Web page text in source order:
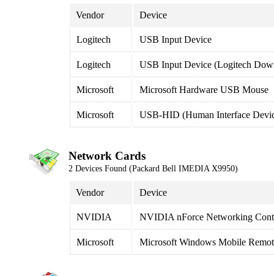
Vendor Device
Logitech USB Input Device
Logitech USB Input Device (Logitech
Microsoft Microsoft Hardware USB Mouse
Microsoft USB-HID (Human Interface
Network Cards
2 Devices Found (Packard Bell IMEDIA X9950)
Vendor Device
NVIDIA NVIDIA nForce Networking
Microsoft Microsoft Windows Mobile